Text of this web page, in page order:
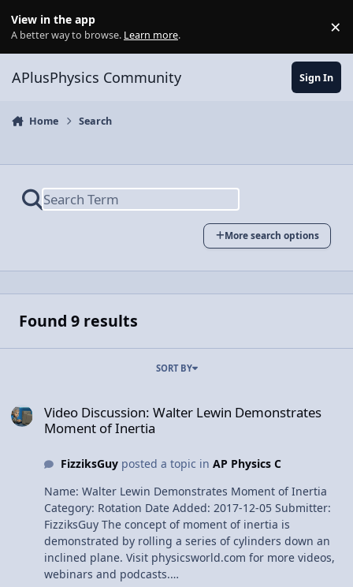
View in the app
A better way to browse. Learn more. ×
APlusPhysics Community Sign In
Home Search
More search options
Found 9 results
SORT BY
Video Discussion: Walter Lewin Demonstrates
Moment of Inertia
FizziksGuyposted a topic in AP Physics C
Name: Walter Lewin Demonstrates Moment of Inertia
Category: Rotation Date Added: 2017-12-05 Submitter:
FizziksGuy The concept of moment of inertia is
demonstrated by rolling a series of cylinders down an
inclined plane. Visit physicsworld.com for more videos,
webinars and podcasts.